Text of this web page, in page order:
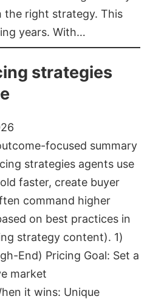
the right strategy. This
years. With…
strategies
focused summary
strategies agents use
faster, create buyer
command higher
on best practices in
strategy content). 1)
End) Pricing Goal: Set a
market
it wins: Unique